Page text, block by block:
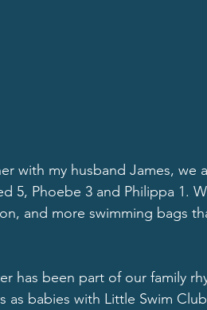
with my husband James, we
5, Phoebe 3 and Philippa 1.
and more swimming bags
has been part of our family
as babies with Little Swim